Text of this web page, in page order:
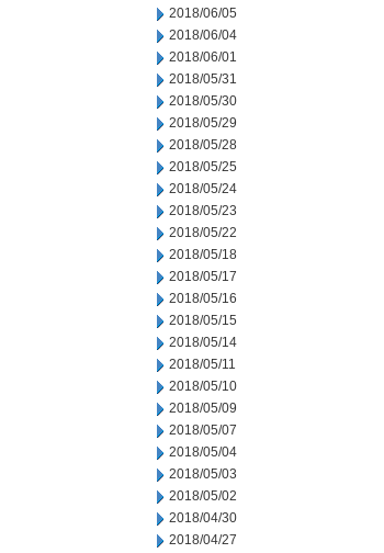
2018/06/05
2018/06/04
2018/06/01
2018/05/31
2018/05/30
2018/05/29
2018/05/28
2018/05/25
2018/05/24
2018/05/23
2018/05/22
2018/05/18
2018/05/17
2018/05/16
2018/05/15
2018/05/14
2018/05/11
2018/05/10
2018/05/09
2018/05/07
2018/05/04
2018/05/03
2018/05/02
2018/04/30
2018/04/27